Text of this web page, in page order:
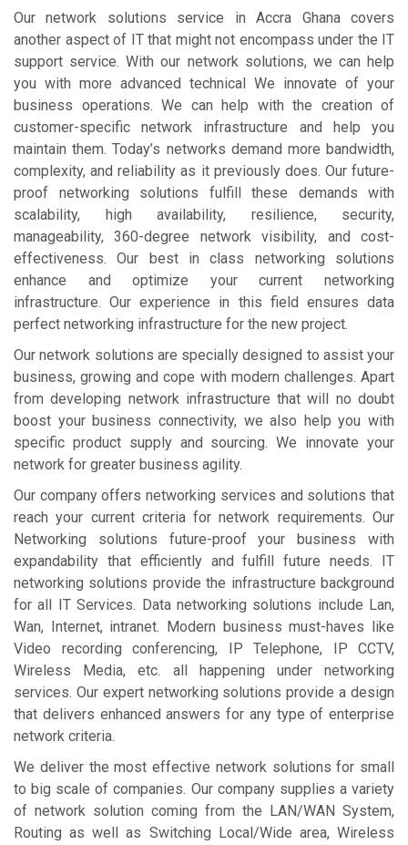
Our network solutions service in Accra Ghana covers
another aspect of IT that might not encompass under the IT
support service. With our network solutions, we can help
you with more advanced technical We innovate of your
business operations. We can help with the creation of
customer-specific network infrastructure and help you
maintain them. Today’s networks demand more bandwidth,
complexity, and reliability as it previously does. Our future-
proof networking solutions fulfill these demands with
scalability, high availability, resilience, security,
manageability, 360-degree network visibility, and cost-
effectiveness. Our best in class networking solutions
enhance and optimize your current networking
infrastructure. Our experience in this field ensures data
perfect networking infrastructure for the new project.
Our network solutions are specially designed to assist your
business, growing and cope with modern challenges. Apart
from developing network infrastructure that will no doubt
boost your business connectivity, we also help you with
specific product supply and sourcing. We innovate your
network for greater business agility.
Our company offers networking services and solutions that
reach your current criteria for network requirements. Our
Networking solutions future-proof your business with
expandability that efficiently and fulfill future needs. IT
networking solutions provide the infrastructure background
for all IT Services. Data networking solutions include Lan,
Wan, Internet, intranet. Modern business must-haves like
Video recording conferencing, IP Telephone, IP CCTV,
Wireless Media, etc. all happening under networking
services. Our expert networking solutions provide a design
that delivers enhanced answers for any type of enterprise
network criteria.
We deliver the most effective network solutions for small
to big scale of companies. Our company supplies a variety
of network solution coming from the LAN/WAN System,
Routing as well as Switching Local/Wide area, Wireless